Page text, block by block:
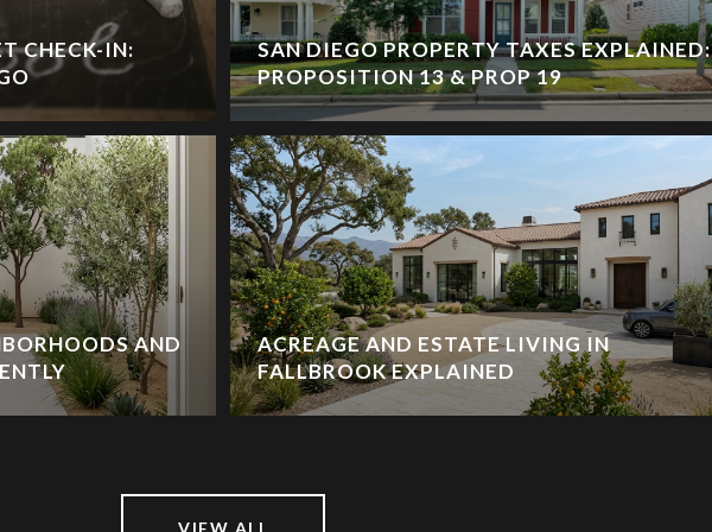
CHECK-IN:
AND
SAN DIEGO PROPERTY TAXES EXPLAINED:
PROPOSITION 13 & PROP 19
ACREAGE AND ESTATE LIVING IN
FALLBROOK EXPLAINED
VIEW ALL